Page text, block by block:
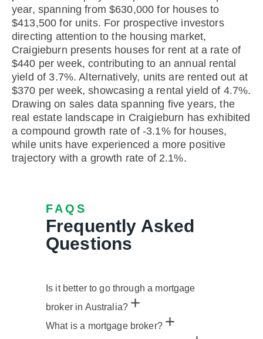
year, spanning from $630,000 for houses to
$413,500 for units. For prospective investors
directing attention to the housing market,
Craigieburn presents houses for rent at a rate of
$440 per week, contributing to an annual rental
yield of 3.7%. Alternatively, units are rented out at
$370 per week, showcasing a rental yield of 4.7%.
Drawing on sales data spanning five years, the
real estate landscape in Craigieburn has exhibited
a compound growth rate of -3.1% for houses,
while units have experienced a more positive
trajectory with a growth rate of 2.1%.
FAQS
Frequently Asked
Questions
Is it better to go through a mortgage
broker in Australia?
What is a mortgage broker?